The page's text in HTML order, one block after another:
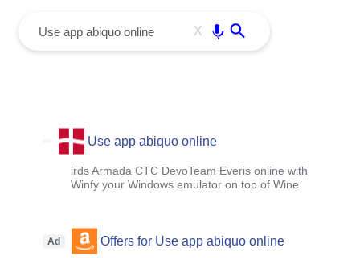
X
Use app abiquo online
irds Armada CTC DevoTeam Everis online with
Winfy your Windows emulator on top of Wine
Ad Offers for Use app abiquo online